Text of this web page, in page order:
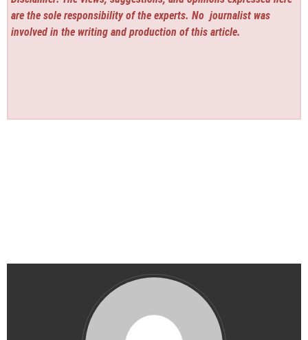
are the sole responsibility of the experts. No journalist was
involved in the writing and production of this article.